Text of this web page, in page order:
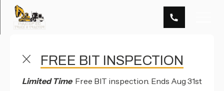
FREE BIT INSPECTION
Limited TimeFree BIT inspection. Ends Aug 31st
FREQUENTLY ASKED QUESTIONS